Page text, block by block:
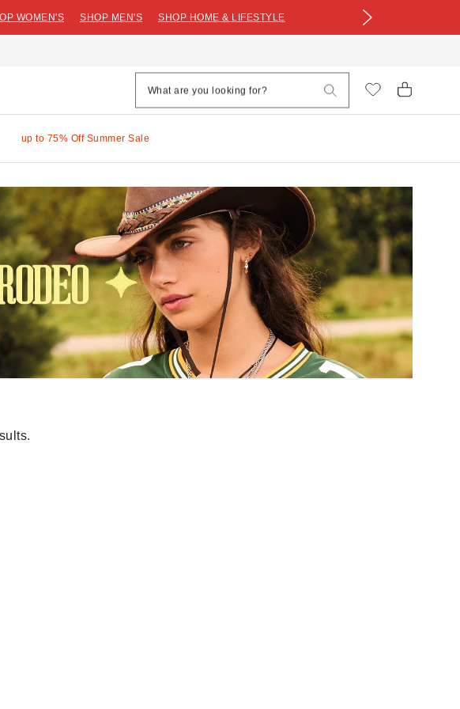
WOMEN'S SHOP MEN'S SHOP HOME & LIFESTYLE
up to 75% Off Summer Sale